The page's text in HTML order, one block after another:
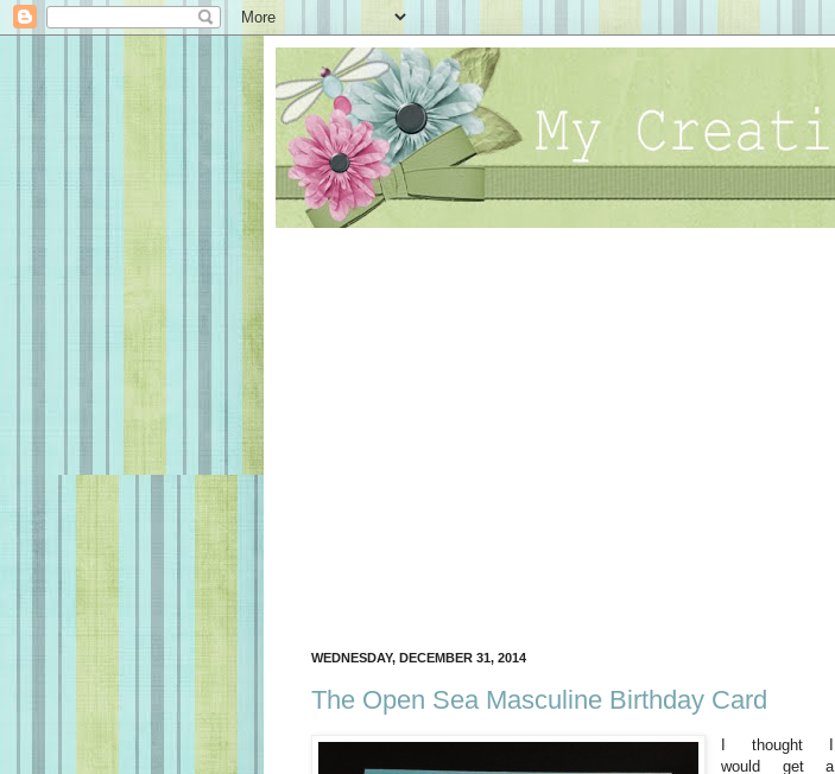
WEDNESDAY, DECEMBER 31, 2014
The Open Sea Masculine Birthday Card
I thought I
would get a